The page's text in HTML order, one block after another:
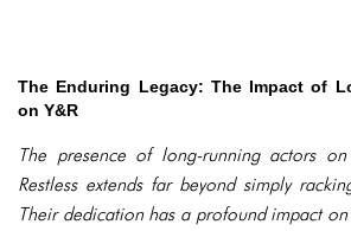
The Enduring Legacy: The Impact of
on Y&R
The presence of long-running actors
Restless extends far beyond simply
Their dedication has a profound impact on